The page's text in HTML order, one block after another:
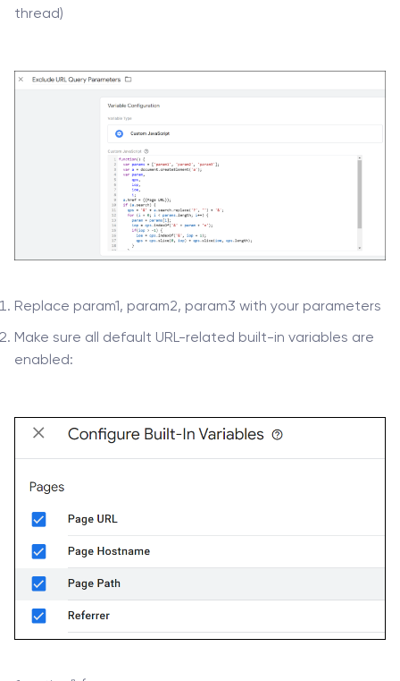
thread)
Replace param1, param2, param3 with your parameters
Make sure all default URL-related built-in variables are
enabled: